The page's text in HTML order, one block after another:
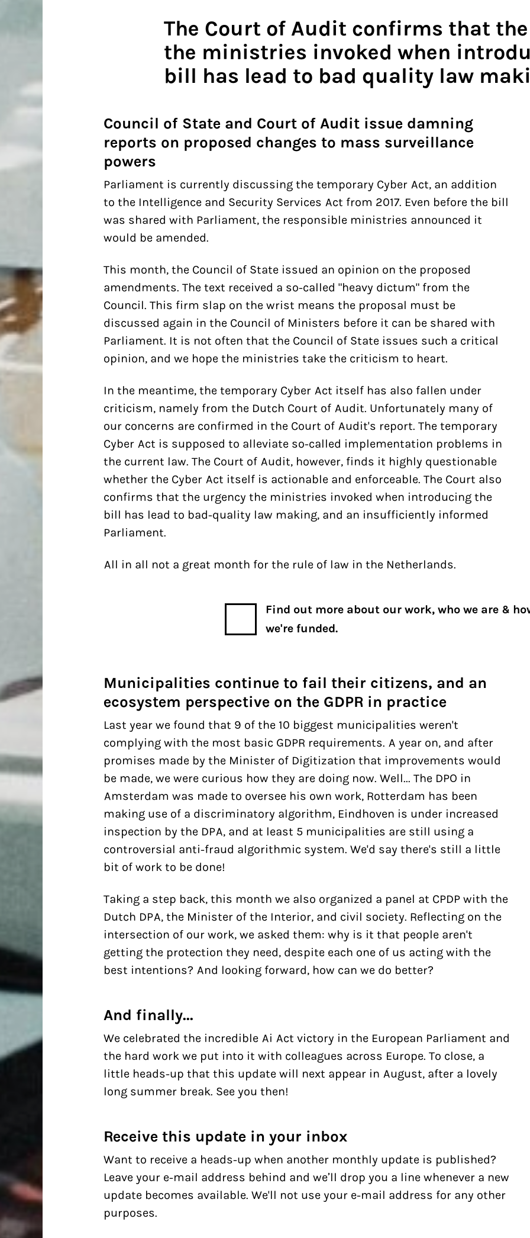
The Court of Audit confirms that
the ministries invoked when
bill has lead to bad quality law
Council of State and Court of Audit issue damning
reports on proposed changes to mass surveillance
powers
Parliament is currently discussing the temporary Cyber Act, an addition
to the Intelligence and Security Services Act from 2017. Even before the bill
was shared with Parliament, the responsible ministries announced it
would be amended.
This month, the Council of State issued an opinion on the proposed
amendments. The text received a so-called "heavy dictum" from the
Council. This firm slap on the wrist means the proposal must be
discussed again in the Council of Ministers before it can be shared with
Parliament. It is not often that the Council of State issues such a critical
opinion, and we hope the ministries take the criticism to heart.
In the meantime, the temporary Cyber Act itself has also fallen under
criticism, namely from the Dutch Court of Audit. Unfortunately many of
our concerns are confirmed in the Court of Audit's report. The temporary
Cyber Act is supposed to alleviate so-called implementation problems in
the current law. The Court of Audit, however, finds it highly questionable
whether the Cyber Act itself is actionable and enforceable. The Court also
confirms that the urgency the ministries invoked when introducing the
bill has lead to bad-quality law making, and an insufficiently informed
Parliament.
All in all not a great month for the rule of law in the Netherlands.
Find out more about our work, who we are &
we're funded.
Municipalities continue to fail their citizens, and an
ecosystem perspective on the GDPR in practice
Last year we found that 9 of the 10 biggest municipalities weren't
complying with the most basic GDPR requirements. A year on, and after
promises made by the Minister of Digitization that improvements would
be made, we were curious how they are doing now. Well... The DPO in
Amsterdam was made to oversee his own work, Rotterdam has been
making use of a discriminatory algorithm, Eindhoven is under increased
inspection by the DPA, and at least 5 municipalities are still using a
controversial anti-fraud algorithmic system. We'd say there's still a little
bit of work to be done!
Taking a step back, this month we also organized a panel at CPDP with the
Dutch DPA, the Minister of the Interior, and civil society. Reflecting on the
intersection of our work, we asked them: why is it that people aren't
getting the protection they need, despite each one of us acting with the
best intentions? And looking forward, how can we do better?
And finally...
We celebrated the incredible Ai Act victory in the European Parliament and
the hard work we put into it with colleagues across Europe. To close, a
little heads-up that this update will next appear in August, after a lovely
long summer break. See you then!
Receive this update in your inbox
Want to receive a heads-up when another monthly update is published?
Leave your e-mail address behind and we’ll drop you a line whenever a new
update becomes available. We'll not use your e-mail address for any other
purposes.